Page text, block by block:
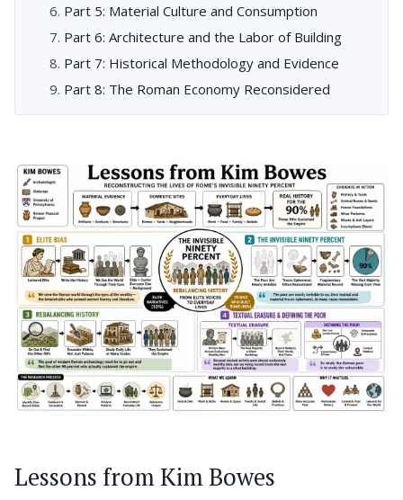
Part 5: Material Culture and Consumption
Part 6: Architecture and the Labor of Building
Part 7: Historical Methodology and Evidence
Part 8: The Roman Economy Reconsidered
Lessons from Kim Bowes